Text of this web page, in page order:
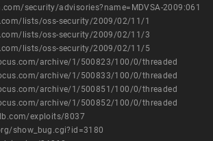
security/advisories?name=MDVSA-2009:061
lists/oss-security/2009/02/11/1
lists/oss-security/2009/02/11/3
lists/oss-security/2009/02/11/5
archive/1/500823/100/0/threaded
archive/1/500833/100/0/threaded
archive/1/500851/100/0/threaded
archive/1/500852/100/0/threaded
exploits/8037
show_bug.cgi?id=3180